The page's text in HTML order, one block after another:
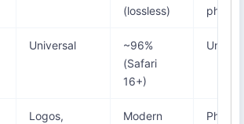
(lossless)
photos
Universal
~96%
(Safari
16+)
Logos,
Modern
Photos,